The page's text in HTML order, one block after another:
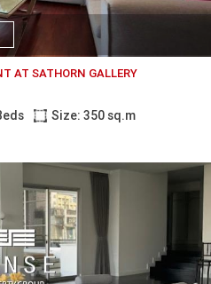
AT SATHORN GALLERY
Size: 350 sq.m